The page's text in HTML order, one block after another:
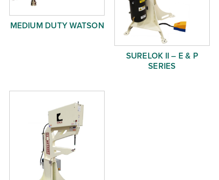
MEDIUM DUTY WATSON
SURELOK II – E & P
SERIES